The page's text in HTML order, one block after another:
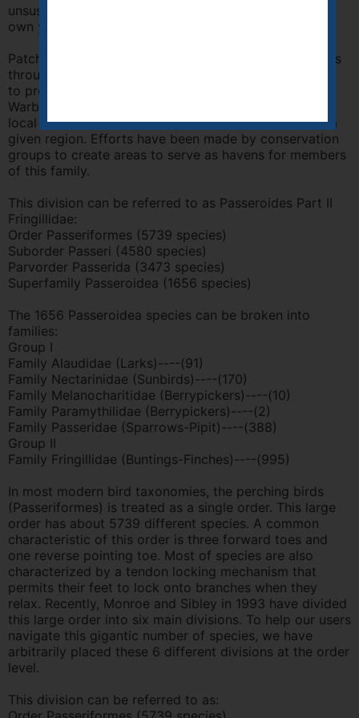
unsuspecting foster parents, to the detriment of their
own young.
Patchworks of small woods and small forest preserves
throughout the United States are not sufficient in size
to protect these species from Cowbirds. Since most
Warblers return to the same site each year to breed, a
local extinction becomes a permanent extinction for a
given region. Efforts have been made by conservation
groups to create areas to serve as havens for members
of this family.
This division can be referred to as Passeroides Part II
Fringillidae:
Order Passeriformes (5739 species)
Suborder Passeri (4580 species)
Parvorder Passerida (3473 species)
Superfamily Passeroidea (1656 species)
The 1656 Passeroidea species can be broken into
families:
Group I
Family Alaudidae (Larks)----(91)
Family Nectarinidae (Sunbirds)----(170)
Family Melanocharitidae (Berrypickers)----(10)
Family Paramythilidae (Berrypickers)----(2)
Family Passeridae (Sparrows-Pipit)----(388)
Group II
Family Fringillidae (Buntings-Finches)----(995)
In most modern bird taxonomies, the perching birds
(Passeriformes) is treated as a single order. This large
order has about 5739 different species. A common
characteristic of this order is three forward toes and
one reverse pointing toe. Most of species are also
characterized by a tendon locking mechanism that
permits their feet to lock onto branches when they
relax. Recently, Monroe and Sibley in 1993 have divided
this large order into six main divisions. To help our users
navigate this gigantic number of species, we have
arbitrarily placed these 6 different divisions at the order
level.
This division can be referred to as: